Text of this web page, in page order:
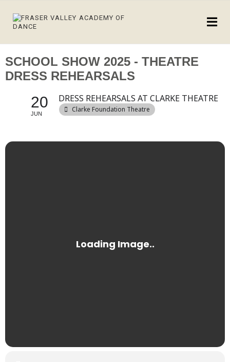
SCHOOL SHOW 2025 - THEATRE
DRESS REHEARSALS
20
JUN
DRESS REHEARSALS AT CLARKE THEATRE
Clarke Foundation Theatre